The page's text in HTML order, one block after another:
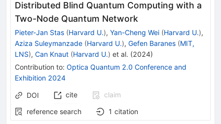
Distributed Blind Quantum Computing with a
Two-Node Quantum Network
Pieter-Jan Stas (Harvard U.), Yan-Cheng Wei (Harvard U.),
Aziza Suleymanzade (Harvard U.), Gefen Baranes (MIT,
LNS), Can Knaut (Harvard U.) et al. (2024)
Contribution to: Optica Quantum 2.0 Conference and
Exhibition 2024
DOI cite
claim
reference search
1 citation